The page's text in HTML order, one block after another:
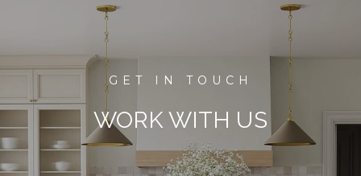
WORK WITH US